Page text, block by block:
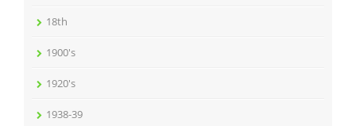
18th
1900's
1920's
1938-39